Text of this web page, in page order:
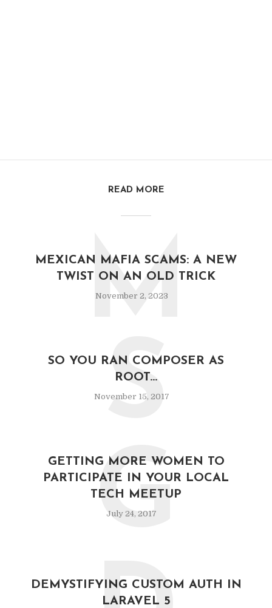
READ MORE
MEXICAN MAFIA SCAMS: A NEW
TWIST ON AN OLD TRICK
November 2, 2023
M
SO YOU RAN COMPOSER AS
ROOT…
November 15, 2017
S
GETTING MORE WOMEN TO
PARTICIPATE IN YOUR LOCAL
TECH MEETUP
July 24, 2017
G
DEMYSTIFYING CUSTOM AUTH IN
LARAVEL 5